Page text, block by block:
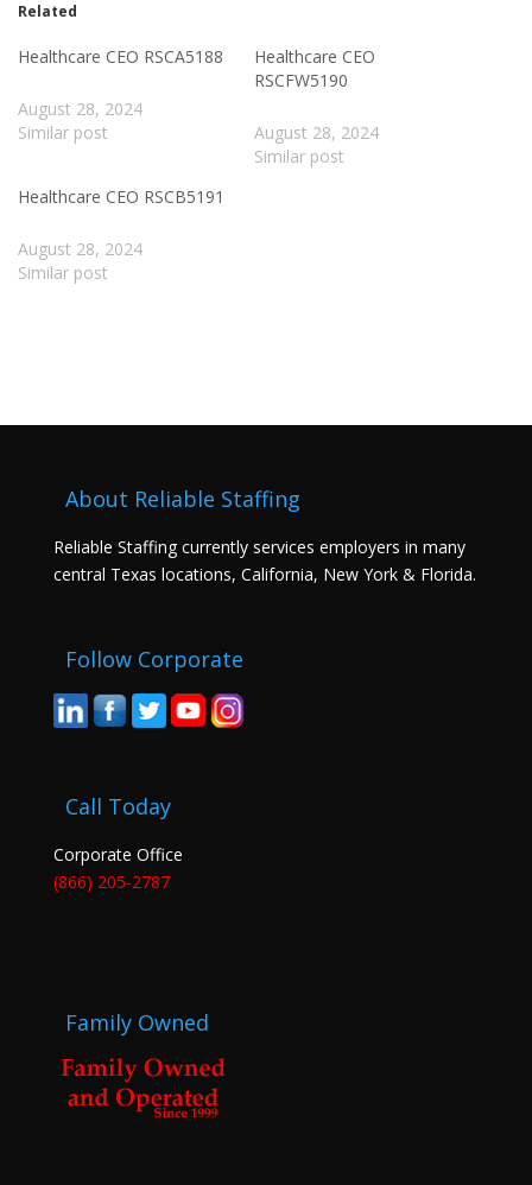
Related
Healthcare CEO RSCA5188
August 28, 2024
Similar post
Healthcare CEO
RSCFW5190
August 28, 2024
Similar post
Healthcare CEO RSCB5191
August 28, 2024
Similar post
About Reliable Staffing
Reliable Staffing currently services employers in many
central Texas locations, California, New York & Florida.
Follow Corporate
Call Today
Corporate Office
(866) 205-2787
Family Owned